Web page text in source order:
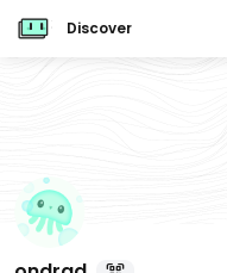
Discover